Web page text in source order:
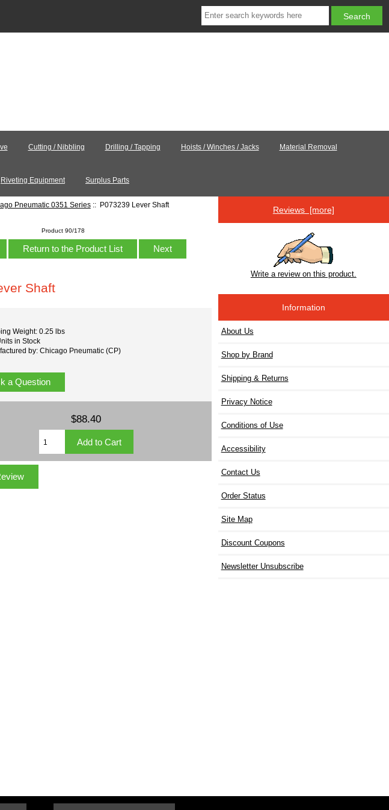
Cutting / Nibbling Drilling / Tapping Hoists / Winches / Jacks Material Removal
Riveting Equipment Surplus Parts
Pneumatic 0351 Series:: P073239 Lever Shaft
Product 90/178
Return to the Product List Next
Shaft
Weight: 0.25 lbs
in Stock
by: Chicago Pneumatic (CP)
a Question
$88.40
Reviews [more]
Write a review on this product.
Information
About Us
Shop by Brand
Shipping & Returns
Privacy Notice
Conditions of Use
Accessibility
Contact Us
Order Status
Site Map
Discount Coupons
Newsletter Unsubscribe